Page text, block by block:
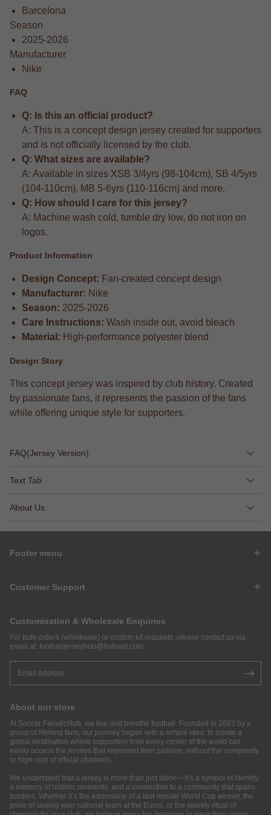
Barcelona
Season
2025-2026
Manufacturer
Nike
FAQ
Q: Is this an official product?
A: This is a concept design jersey created for supporters
and is not officially licensed by the club.
Q: What sizes are available?
A: Available in sizes XSB 3/4yrs (98-104cm), SB 4/5yrs
(104-110cm), MB 5-6yrs (110-116cm) and more.
Q: How should I care for this jersey?
A: Machine wash cold, tumble dry low, do not iron on
logos.
Product Information
Design Concept: Fan-created concept design
Manufacturer: Nike
Season: 2025-2026
Care Instructions: Wash inside out, avoid bleach
Material: High-performance polyester blend
Design Story
This concept jersey was inspired by club history. Created
by passionate fans, it represents the passion of the fans
while offering unique style for supporters.
FAQ(Jersey Version)
Text Tab
About Us
Footer menu
Customer Support
Customisation & Wholesale Enquiries
For bulk orders (wholesale) or custom kit requests, please contact us via
email at: footballjerseyhub@hotmail.com.
About our store
At Soccer FanaticHub, we live and breathe football. Founded in 2023 by a
group of lifelong fans, our journey began with a simple idea: to create a
global destination where supporters from every corner of the world can
easily access the jerseys that represent their passion, without the complexity
or high cost of official channels.
We understand that a jersey is more than just fabric—it’s a symbol of identity,
a memory of historic moments, and a connection to a community that spans
borders. Whether it’s the adrenaline of a last-minute World Cup winner, the
pride of seeing your national team at the Euros, or the weekly ritual of